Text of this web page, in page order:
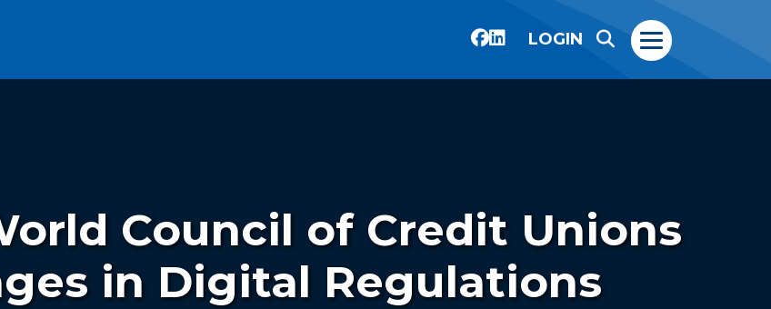
LOGIN
Council of Credit Unions
in Digital Regulations